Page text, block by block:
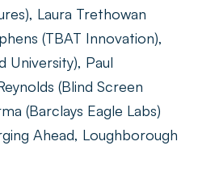
Laura Trethowan
(TBAT Innovation),
University), Paul
(Blind Screen
(Barclays Eagle Labs)
Ahead, Loughborough